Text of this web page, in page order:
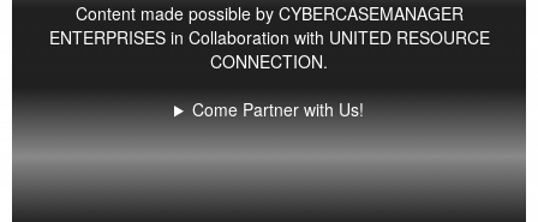
Content made possible by CYBERCASEMANAGER
ENTERPRISESin Collaboration with UNITED RESOURCE
CONNECTION.
Come Partner with Us!